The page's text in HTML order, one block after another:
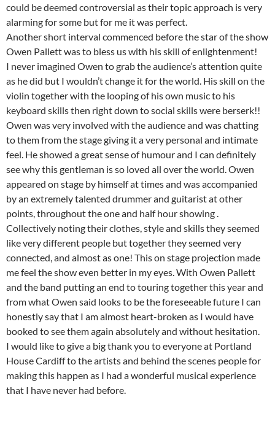
could be deemed controversial as their topic approach is very
alarming for some but for me it was perfect.
Another short interval commenced before the star of the show
Owen Pallett was to bless us with his skill of enlightenment!
I never imagined Owen to grab the audience’s attention quite
as he did but I wouldn’t change it for the world. His skill on the
violin together with the looping of his own music to his
keyboard skills then right down to social skills were berserk!!
Owen was very involved with the audience and was chatting
to them from the stage giving it a very personal and intimate
feel. He showed a great sense of humour and I can definitely
see why this gentleman is so loved all over the world. Owen
appeared on stage by himself at times and was accompanied
by an extremely talented drummer and guitarist at other
points, throughout the one and half hour showing .
Collectively noting their clothes, style and skills they seemed
like very different people but together they seemed very
connected, and almost as one! This on stage projection made
me feel the show even better in my eyes. With Owen Pallett
and the band putting an end to touring together this year and
from what Owen said looks to be the foreseeable future I can
honestly say that I am almost heart-broken as I would have
booked to see them again absolutely and without hesitation.
I would like to give a big thank you to everyone at Portland
House Cardiff to the artists and behind the scenes people for
making this happen as I had a wonderful musical experience
that I have never had before.